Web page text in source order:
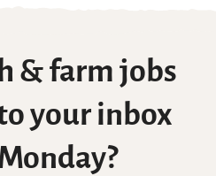
& farm jobs
your inbox